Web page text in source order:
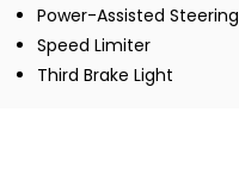
Power-Assisted Steering
Speed Limiter
Third Brake Light